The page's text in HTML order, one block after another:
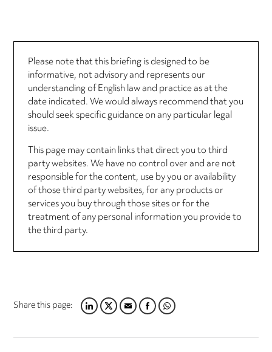
Please note that this briefing is designed to be
informative, not advisory and represents our
understanding of English law and practice as at the
date indicated. We would always recommend that you
should seek specific guidance on any particular legal
issue.
This page may contain links that direct you to third
party websites. We have no control over and are not
responsible for the content, use by you or availability
of those third party websites, for any products or
services you buy through those sites or for the
treatment of any personal information you provide to
the third party.
Share this page:LINKEDIN
TWITTER
EMAILFACEBOOK
WHATSAPP